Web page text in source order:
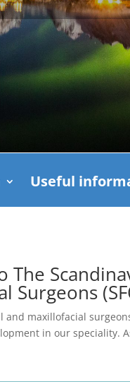
Useful
The
Surgeons
and maxillofacial
in our speciality.